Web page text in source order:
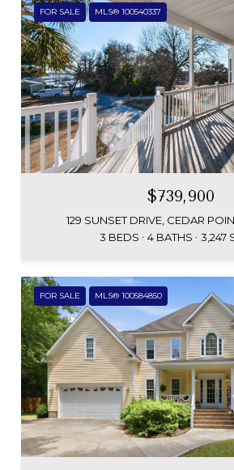
FOR SALE MLS® 100540337
$739,900
129 SUNSET DRIVE, CEDAR
3 BEDS
4 BATHS 3,247
FOR SALE MLS® 100584850